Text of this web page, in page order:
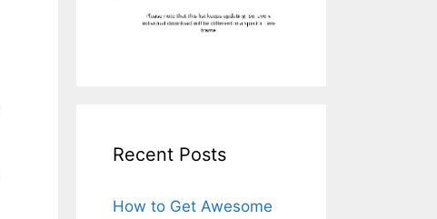
Recent Posts
How to Get Awesome